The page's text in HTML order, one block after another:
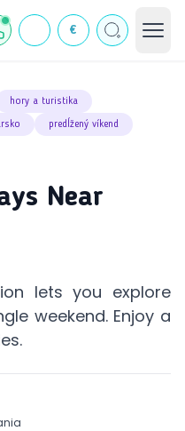
€
hory a turistika
predĺžený víkend
Near
lets you explore
weekend. Enjoy a